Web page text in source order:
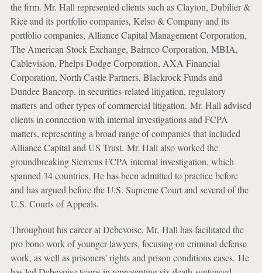
the firm. Mr. Hall represented clients such as Clayton, Dubilier &
Rice and its portfolio companies, Kelso & Company and its
portfolio companies, Alliance Capital Management Corporation,
The American Stock Exchange, Bairnco Corporation, MBIA,
Cablevision, Phelps Dodge Corporation, AXA Financial
Corporation, North Castle Partners, Blackrock Funds and
Dundee Bancorp. in securities-related litigation, regulatory
matters and other types of commercial litigation. Mr. Hall advised
clients in connection with internal investigations and FCPA
matters, representing a broad range of companies that included
Alliance Capital and US Trust. Mr. Hall also worked the
groundbreaking Siemens FCPA internal investigation, which
spanned 34 countries. He has been admitted to practice before
and has argued before the U.S. Supreme Court and several of the
U.S. Courts of Appeals.
Throughout his career at Debevoise, Mr. Hall has facilitated the
pro bono work of younger lawyers, focusing on criminal defense
work, as well as prisoners' rights and prison conditions cases. He